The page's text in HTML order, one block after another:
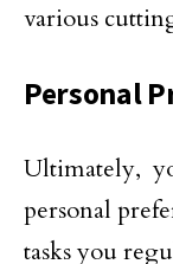
various
Personal
Ultimately,
personal
tasks you